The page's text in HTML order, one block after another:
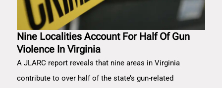
Nine Localities Account For Half Of Gun
Violence In Virginia
A JLARC report reveals that nine areas in Virginia
contribute to over half of the state’s gun-related